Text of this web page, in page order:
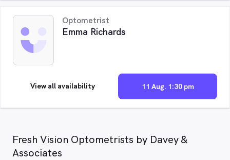
Optometrist
Emma Richards
11 Aug. 1:30 pm
View all availability
Fresh Vision Optometrists by Davey &
Associates